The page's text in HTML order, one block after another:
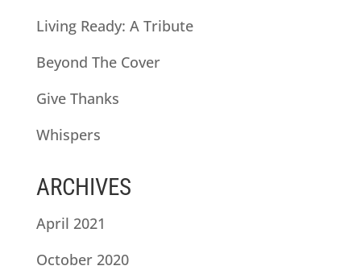
Living Ready: A Tribute
Beyond The Cover
Give Thanks
Whispers
ARCHIVES
April 2021
October 2020